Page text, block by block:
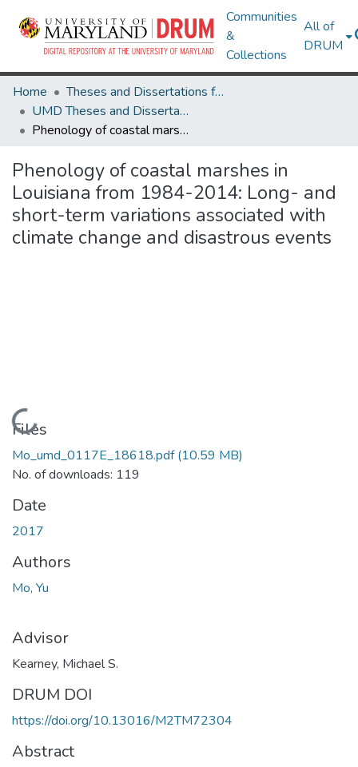
Communities
&
Collections
All of
DRUM
Home
Theses and Dissertations from UMD
UMD Theses and Dissertations
Phenology of coastal marshes in Louisiana from 1984-2014: Long- and short-term variations associated with climate change and disastrous events
Phenology of coastal marshes in
Louisiana from 1984-2014: Long- and
short-term variations associated with
climate change and disastrous events
Loading...
Files
Mo_umd_0117E_18618.pdf(10.59 MB)
No. of downloads: 119
Date
2017
Authors
Mo, Yu
Advisor
Kearney, Michael S.
DRUM DOI
https://doi.org/10.13016/M2TM72304
Abstract